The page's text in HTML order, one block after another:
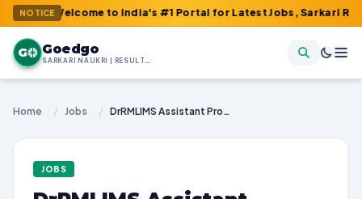
NOTICE
: Welcome to India's #1 Portal for Latest Jobs, Sarkari Result,
G Goedgo
SARKARI NAUKRI | RESULTS | ADMIT CARDS | SYLLABUS
Home / Jobs / DrRMLIMS Assistant Professor Recruitment 2025 | Exam Dates, Vacancies, and How to Apply
JOBS